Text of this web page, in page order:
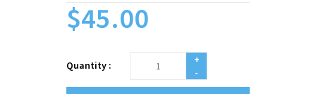
$45.00
Quantity :
+
-